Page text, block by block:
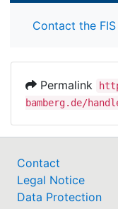
Contact the
Permalink
bamberg.de/
Contact
Legal Notice
Data Protection